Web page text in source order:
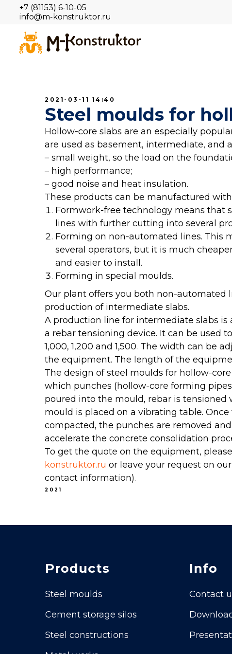
+7 (81153) 6-10-05
info@m-konstruktor.ru
2021-03-11 14:40
Steel moulds for
Hollow-core slabs are an especially
are used as basement, intermediate, and
– small weight, so the load on the
– high performance;
– good noise and heat insulation.
These products can be manufactured
Formwork-free technology means that
lines with further cutting into several
Forming on non-automated lines. This
several operators, but it is much
and easier to install.
Forming in special moulds.
Our plant offers you both non-automated
production of intermediate slabs.
A production line for intermediate slabs
a rebar tensioning device. It can be used
1,000, 1,200 and 1,500. The width can be
the equipment. The length of the
The design of steel moulds for hollow-
which punches (hollow-core forming
poured into the mould, rebar is
mould is placed on a vibrating table.
compacted, the punches are removed
accelerate the concrete consolidation
To get the quote on the equipment,
konstruktor.ru or leave your request on
contact information).
2021
Info
Products
Cement storage silos
Contact
Steel constructions
Steel moulds